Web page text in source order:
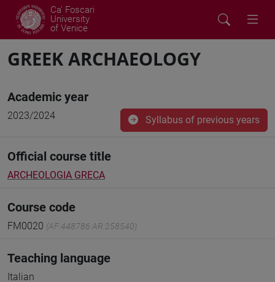
Ca' Foscari
University
of Venice
GREEK ARCHAEOLOGY
Academic year
2023/2024 Syllabus of previous years
Official course title
ARCHEOLOGIA GRECA
Course code
FM0020 (AF:448786 AR:258540)
Teaching language
Italian